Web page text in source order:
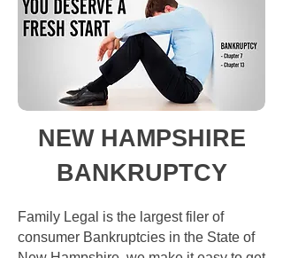
NEW HAMPSHIRE
BANKRUPTCY
Family Legal is the largest filer of
consumer Bankruptcies in the State of